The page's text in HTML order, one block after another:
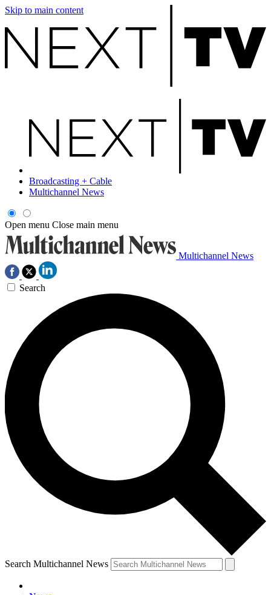
Skip to main content
Broadcasting + Cable
Multichannel News
Open menu Close main menu
Multichannel News
Search
Search Multichannel News